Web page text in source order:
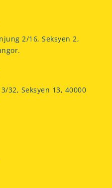
2/16, Seksyen 2,
32, Seksyen 13, 40000